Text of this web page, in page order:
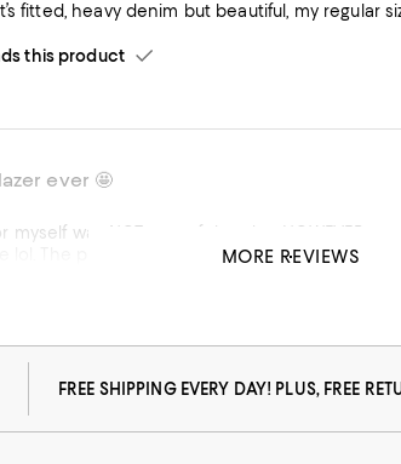
fitted, heavy denim but beautiful, my regular
this product
ever 🤩
plan HOWEVER caught the sparkle 🤩 in this gorgeous blazer out of the corner of my eye & that was
doesn’t do it justice, it is absolutely gorgeous. I wasn’t anticipating all the
this product
MORE REVIEWS
FREE SHIPPING EVERY DAY! PLUS, FREE